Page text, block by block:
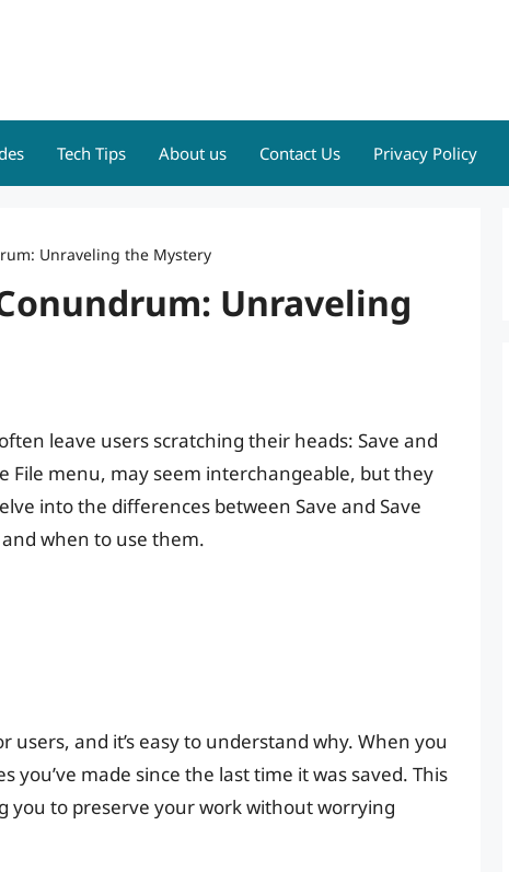
Tech Tips About us Contact Us Privacy Policy
Unraveling the Mystery
Unraveling
leave users scratching their heads: Save and
File menu, may seem interchangeable, but they
into the differences between Save and Save
when to use them.
and it’s easy to understand why. When you
you’ve made since the last time it was saved. This
you to preserve your work without worrying